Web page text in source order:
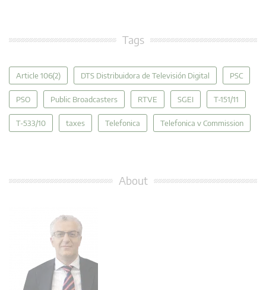
Tags
Article 106(2) DTS Distribuidora de Televisión Digital PSC
PSO Public Broadcasters RTVE SGEI T-151/11
T‑533/10 taxes Telefonica Telefonica v Commission
About